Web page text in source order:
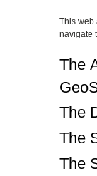
This web
navigate
The
The
The
The